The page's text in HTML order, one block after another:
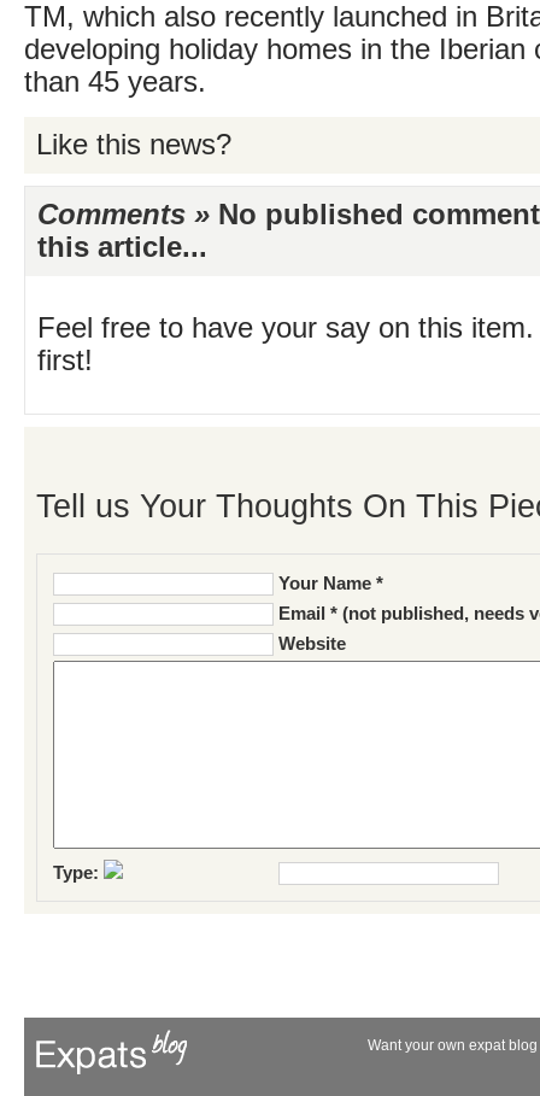
TM, which also recently launched in
developing holiday homes in the Iberian
than 45 years.
Like this news?
Comments » No published
this article...
Feel free to have your say on this
first!
Tell us Your Thoughts On This
Your Name *
Email * (not published, needs
Website
Type:
Want your own expat